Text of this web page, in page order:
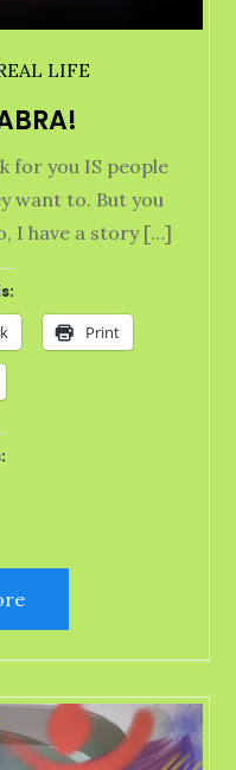
LIFE
for you IS people
want to. But you
I have a story […]
Print